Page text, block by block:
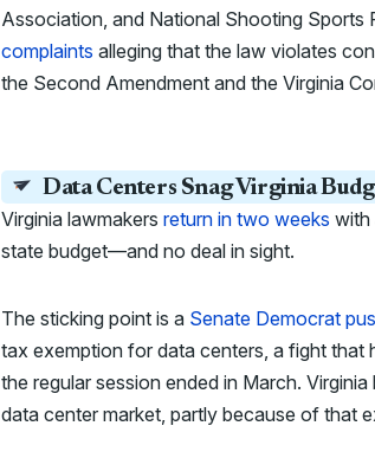
Association, and National Shooting Sports
complaints alleging that the law violates
the Second Amendment and the Virginia
Data Centers Snag Virginia
Virginia lawmakers return in two weeks with
state budget—and no deal in sight.
The sticking point is a Senate Democrat
tax exemption for data centers, a fight that
the regular session ended in March. Virginia
data center market, partly because of that